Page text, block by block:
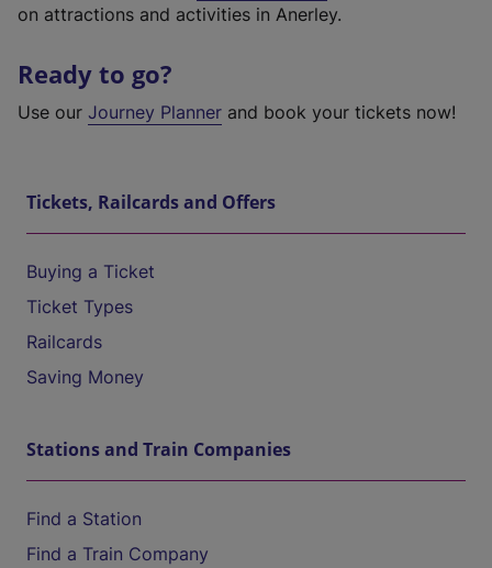
on attractions and activities in Anerley.
Ready to go?
Use our Journey Planner and book your tickets now!
Tickets, Railcards and Offers
Buying a Ticket
Ticket Types
Railcards
Saving Money
Stations and Train Companies
Find a Station
Find a Train Company